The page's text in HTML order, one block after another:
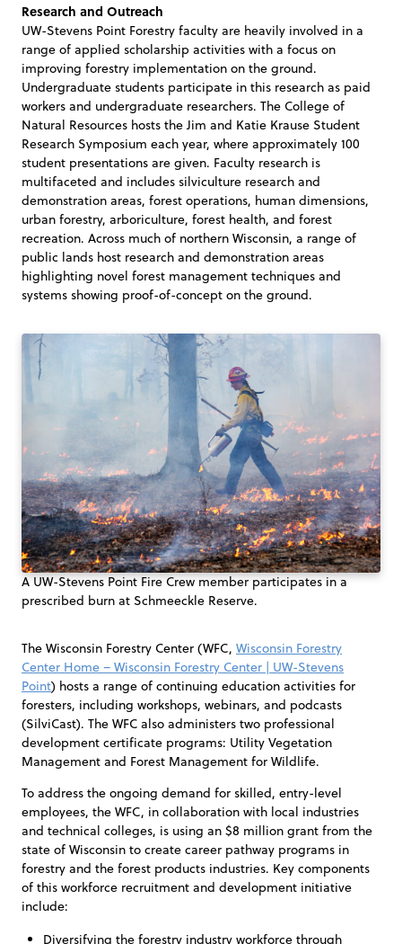
Research and Outreach
UW-Stevens Point Forestry faculty are heavily involved in a
range of applied scholarship activities with a focus on
improving forestry implementation on the ground.
Undergraduate students participate in this research as paid
workers and undergraduate researchers. The College of
Natural Resources hosts the Jim and Katie Krause Student
Research Symposium each year, where approximately 100
student presentations are given. Faculty research is
multifaceted and includes silviculture research and
demonstration areas, forest operations, human dimensions,
urban forestry, arboriculture, forest health, and forest
recreation. Across much of northern Wisconsin, a range of
public lands host research and demonstration areas
highlighting novel forest management techniques and
systems showing proof-of-concept on the ground.
A UW-Stevens Point Fire Crew member participates in a
prescribed burn at Schmeeckle Reserve.
The Wisconsin Forestry Center (WFC, Wisconsin Forestry
Center Home – Wisconsin Forestry Center | UW-Stevens
Point) hosts a range of continuing education activities for
foresters, including workshops, webinars, and podcasts
(SilviCast). The WFC also administers two professional
development certificate programs: Utility Vegetation
Management and Forest Management for Wildlife.
To address the ongoing demand for skilled, entry-level
employees, the WFC, in collaboration with local industries
and technical colleges, is using an $8 million grant from the
state of Wisconsin to create career pathway programs in
forestry and the forest products industries. Key components
of this workforce recruitment and development initiative
include:
Diversifying the forestry industry workforce through